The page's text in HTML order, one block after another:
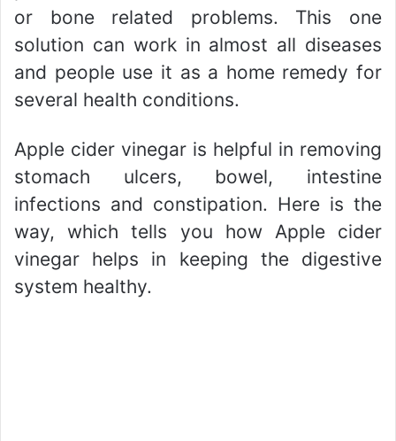
or bone related problems. This one
solution can work in almost all diseases
and people use it as a home remedy for
several health conditions.
Apple cider vinegar is helpful in removing
stomach ulcers, bowel, intestine
infections and constipation. Here is the
way, which tells you how Apple cider
vinegar helps in keeping the digestive
system healthy.